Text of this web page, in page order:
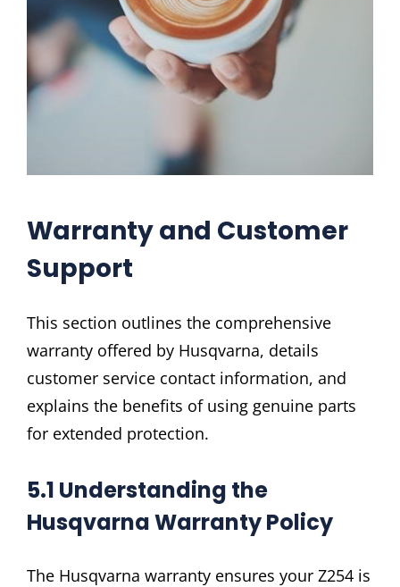
Warranty and Customer
Support
This section outlines the comprehensive
warranty offered by Husqvarna, details
customer service contact information, and
explains the benefits of using genuine parts
for extended protection.
5.1 Understanding the
Husqvarna Warranty Policy
The Husqvarna warranty ensures your Z254 is